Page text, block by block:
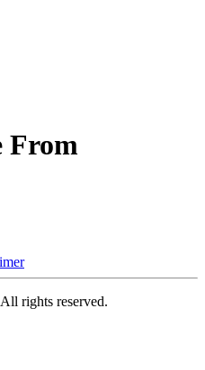
From
rights reserved.